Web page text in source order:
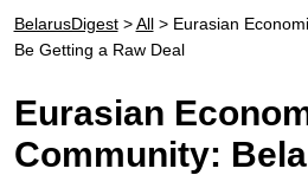
BelarusDigest>All> Eurasian
Be Getting a Raw Deal
Eurasian
Community: